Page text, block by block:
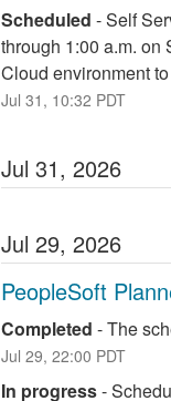
Scheduled -Self
through 1:00 a.m. on
Cloud environment
Jul 31 , 10:32 PDT
Jul 31, 2026
Jul 29, 2026
PeopleSoft
Completed -The
Jul 29, 22:00 PDT
In progress-